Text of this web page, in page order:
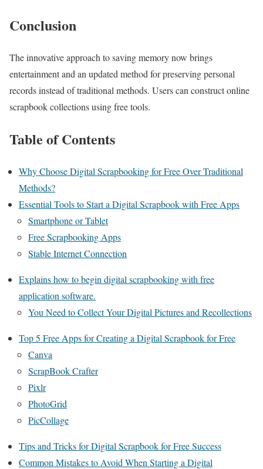
Conclusion
The innovative approach to saving memory now brings
entertainment and an updated method for preserving personal
records instead of traditional methods. Users can construct online
scrapbook collections using free tools.
Table of Contents
Why Choose Digital Scrapbooking for Free Over Traditional
Methods?
Essential Tools to Start a Digital Scrapbook with Free Apps
Smartphone or Tablet
Free Scrapbooking Apps
Stable Internet Connection
Explains how to begin digital scrapbooking with free
application software.
You Need to Collect Your Digital Pictures and Recollections
Top 5 Free Apps for Creating a Digital Scrapbook for Free
Canva
ScrapBook Crafter
Pixlr
PhotoGrid
PicCollage
Tips and Tricks for Digital Scrapbook for Free Success
Common Mistakes to Avoid When Starting a Digital